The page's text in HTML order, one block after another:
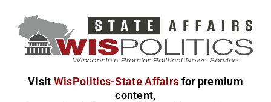
Visit WisPolitics-State Affairs for premium
content,